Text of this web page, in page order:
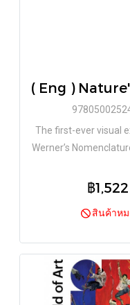
The first-ever visual
Werner’s
references from the
฿1,522
สินค้าห